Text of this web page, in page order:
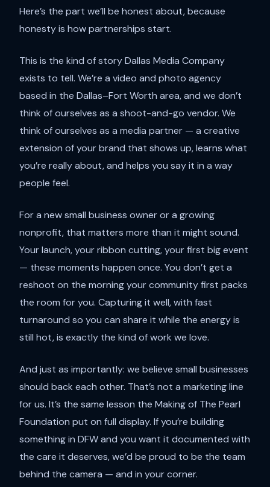
Here’s the part we’ll be honest about, because
honesty is how partnerships start.
This is the kind of story Dallas Media Company
exists to tell. We’re a video and photo agency
based in the Dallas–Fort Worth area, and we don’t
think of ourselves as a shoot-and-go vendor. We
think of ourselves as a media partner — a creative
extension of your brand that shows up, learns what
you’re really about, and helps you say it in a way
people feel.
For a new small business owner or a growing
nonprofit, that matters more than it might sound.
Your launch, your ribbon cutting, your first big event
— these moments happen once. You don’t get a
reshoot on the morning your community first packs
the room for you. Capturing it well, with fast
turnaround so you can share it while the energy is
still hot, is exactly the kind of work we love.
And just as importantly: we believe small businesses
should back each other. That’s not a marketing line
for us. It’s the same lesson the Making of The Pearl
Foundation put on full display. If you’re building
something in DFW and you want it documented with
the care it deserves, we’d be proud to be the team
behind the camera — and in your corner.